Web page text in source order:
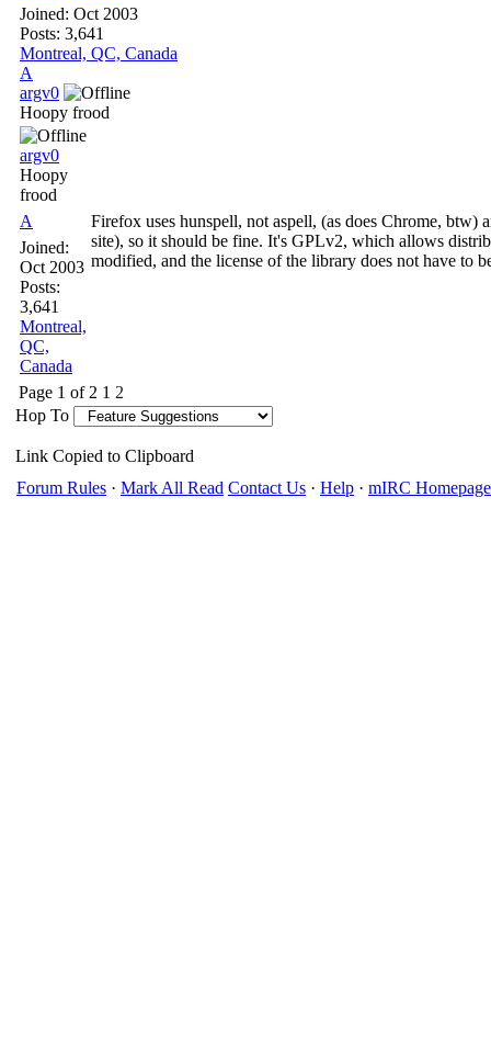
Joined: Oct 2003
Posts: 3,641
Montreal, QC, Canada
A
argv0
Hoopy frood
argv0
Hoopy
frood
A
Joined:
Oct 2003
Posts:
3,641
Montreal,
QC,
Canada
Firefox uses hunspell, not aspell, (as does Chrome,
site), so it should be fine. It's GPLv2, which allows
modified, and the license of the library does not have to
Page 1 of 2 1 2
Hop To
Link Copied to Clipboard
Forum Rules · Mark All Read Contact Us · Help · mIRC Homepage